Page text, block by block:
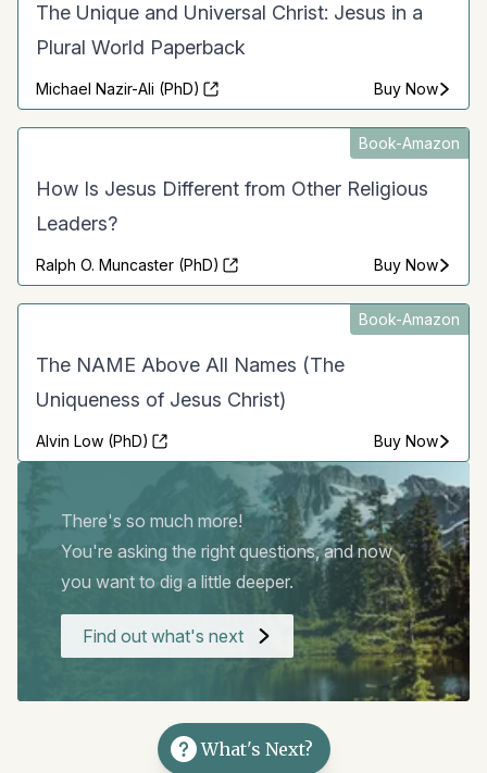
The Unique and Universal Christ: Jesus in a
Plural World Paperback
Michael Nazir-Ali (PhD) Buy Now
Book-Amazon
How Is Jesus Different from Other Religious
Leaders?
Ralph O. Muncaster (PhD) Buy Now
Book-Amazon
The NAME Above All Names (The
Uniqueness of Jesus Christ)
Alvin Low (PhD) Buy Now
There's so much more!
You're asking the right questions, and now
you want to dig a little deeper.
Find out what's next
What's Next?